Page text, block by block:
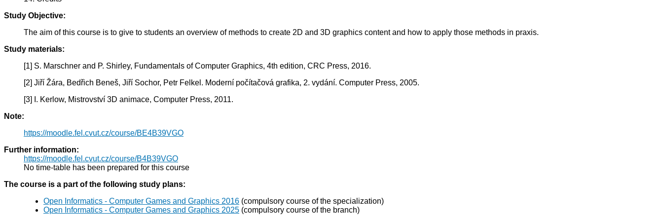
Study Objective:
The aim of this course is to give to students an overview of methods to create 2D and 3D graphics content and how to apply those methods in praxis.
Study materials:
[1] S. Marschner and P. Shirley, Fundamentals of Computer Graphics, 4th edition, CRC Press, 2016.
[2] Jiří Žára, Bedřich Beneš, Jiří Sochor, Petr Felkel. Moderní počítačová grafika, 2. vydání. Computer Press, 2005.
[3] I. Kerlow, Mistrovství 3D animace, Computer Press, 2011.
Note:
https://moodle.fel.cvut.cz/course/BE4B39VGO
Further information:
https://moodle.fel.cvut.cz/course/B4B39VGO
No time-table has been prepared for this course
The course is a part of the following study plans:
Open Informatics - Computer Games and Graphics 2016 (compulsory course of the specialization)
Open Informatics - Computer Games and Graphics 2025 (compulsory course of the branch)